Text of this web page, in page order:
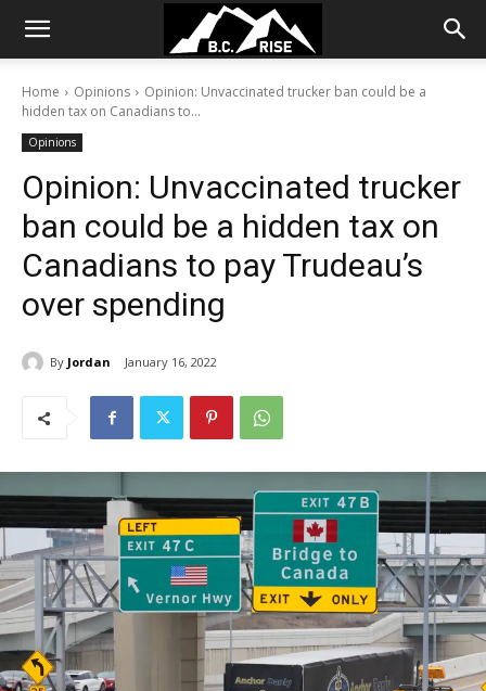
Home Opinions
Opinion: Unvaccinated trucker ban could be a
hidden tax on Canadians to...
Opinions
Opinion: Unvaccinated trucker
ban could be a hidden tax on
Canadians to pay Trudeau’s
over spending
By Jordan January 16, 2022